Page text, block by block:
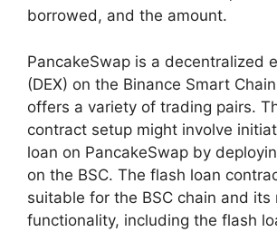
borrowed, and the amount.
PancakeSwap is a decentralized
(DEX) on the Binance Smart
offers a variety of trading pairs.
contract setup​ might involve
loan on PancakeSwap by
on the BSC. The flash loan
suitable for the BSC chain and its
functionality, including the flash